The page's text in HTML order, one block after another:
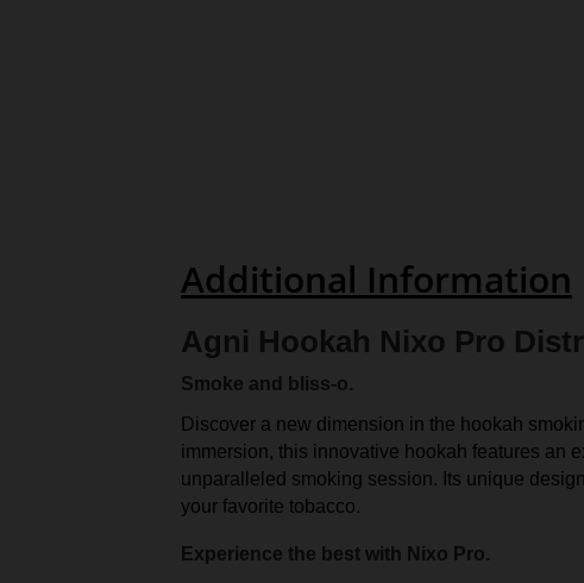
Additional Information
Agni Hookah Nixo Pro
Smoke and bliss-o.
Discover a new dimension in the hookah
immersion, this innovative hookah features an
unparalleled smoking session. Its unique
your favorite tobacco.
Experience the best with Nixo Pro.